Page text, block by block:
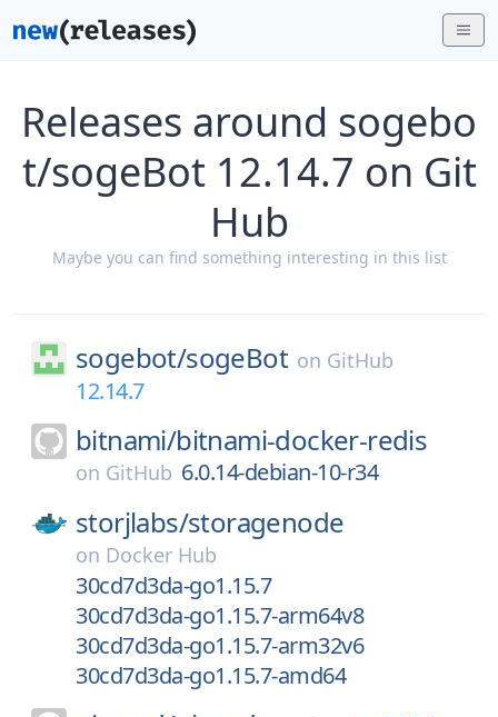
Releases around sogebo
t/sogeBot 12.14.7 on Git
Hub
Maybe you can find something interesting in this list
sogebot/sogeBot on GitHub
12.14.7
bitnami/bitnami-docker-redis
on GitHub 6.0.14-debian-10-r34
storjlabs/storagenode
on Docker Hub
30cd7d3da-go1.15.7
30cd7d3da-go1.15.7-arm64v8
30cd7d3da-go1.15.7-arm32v6
30cd7d3da-go1.15.7-amd64